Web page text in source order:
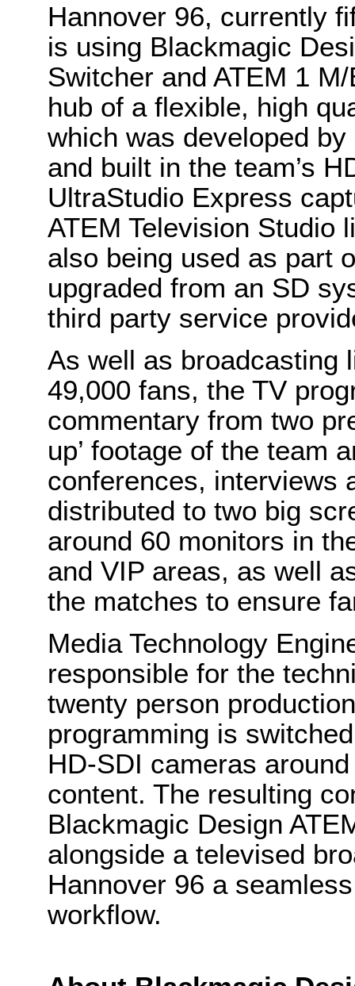
Hannover 96, currently
is using Blackmagic
Switcher and ATEM 1
hub of a flexible, high
which was developed
and built in the team’s
UltraStudio Express
ATEM Television Studio
also being used as part
upgraded from an SD
third party service
As well as broadcasting
49,000 fans, the TV
commentary from two
up’ footage of the team
conferences, interviews
distributed to two big
around 60 monitors in
and VIP areas, as well
the matches to ensure
Media Technology
responsible for the
twenty person
programming is
HD-SDI cameras
content. The resulting
Blackmagic Design
alongside a televised
Hannover 96 a
workflow.